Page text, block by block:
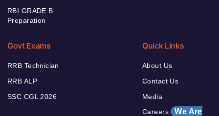
RBI GRADE B
Preparation
Govt Exams
RRB Technician
RRB ALP
SSC CGL 2026
Quick Links
About Us
Contact Us
Media
Careers We Are